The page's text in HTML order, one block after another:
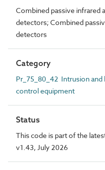
Combined passive infrared
detectors; Combined
detectors
Category
Pr_75_80_42 Intrusion and
control equipment
Status
This code is part of the
v1.43, July 2026